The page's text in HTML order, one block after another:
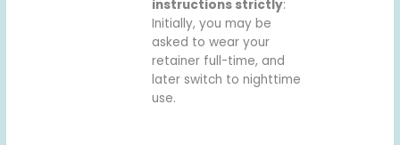
instructions strictly:
Initially, you may be
asked to wear your
retainer full-time, and
later switch to nighttime
use.